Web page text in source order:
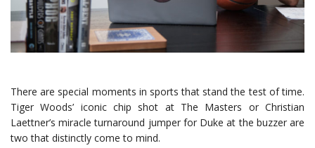
There are special moments in sports that stand the test of time.
Tiger Woods’ iconic chip shot at The Masters or Christian
Laettner’s miracle turnaround jumper for Duke at the buzzer are
two that distinctly come to mind.